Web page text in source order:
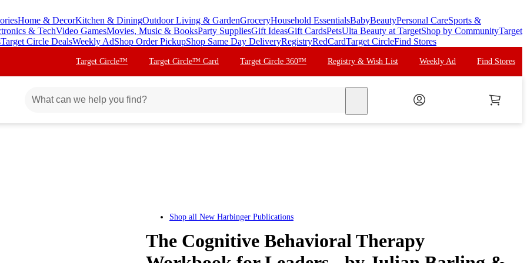
Home & DecorKitchen & DiningOutdoor Living & GardenGroceryHousehold EssentialsBabyBeautyPersonal CareSports &
& TechVideo GamesMovies, Music & BooksParty SuppliesGift IdeasGift CardsPetsUlta Beauty at TargetShop by CommunityTarget
Target Circle DealsWeekly AdShop Order PickupShop Same Day DeliveryRegistryRedCardTarget CircleFind Stores
Target Circle™ Target Circle™ Card Target Circle 360™ Registry & Wish List Weekly Ad Find Stores
Shop all New Harbinger Publications
The Cognitive Behavioral Therapy